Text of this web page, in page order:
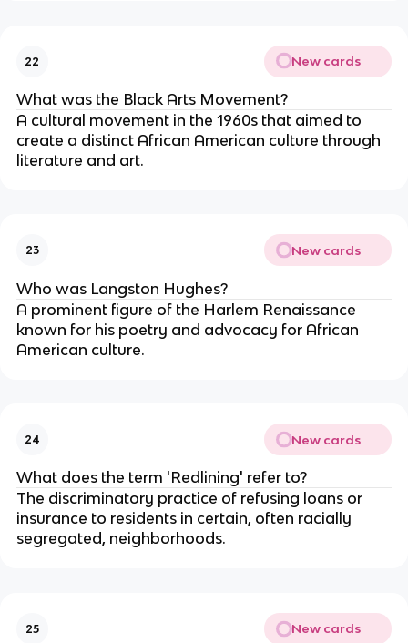
22 New cards
What was the Black Arts Movement?
A cultural movement in the 1960s that aimed to
create a distinct African American culture through
literature and art.
23 New cards
Who was Langston Hughes?
A prominent figure of the Harlem Renaissance
known for his poetry and advocacy for African
American culture.
24 New cards
What does the term 'Redlining' refer to?
The discriminatory practice of refusing loans or
insurance to residents in certain, often racially
segregated, neighborhoods.
25 New cards